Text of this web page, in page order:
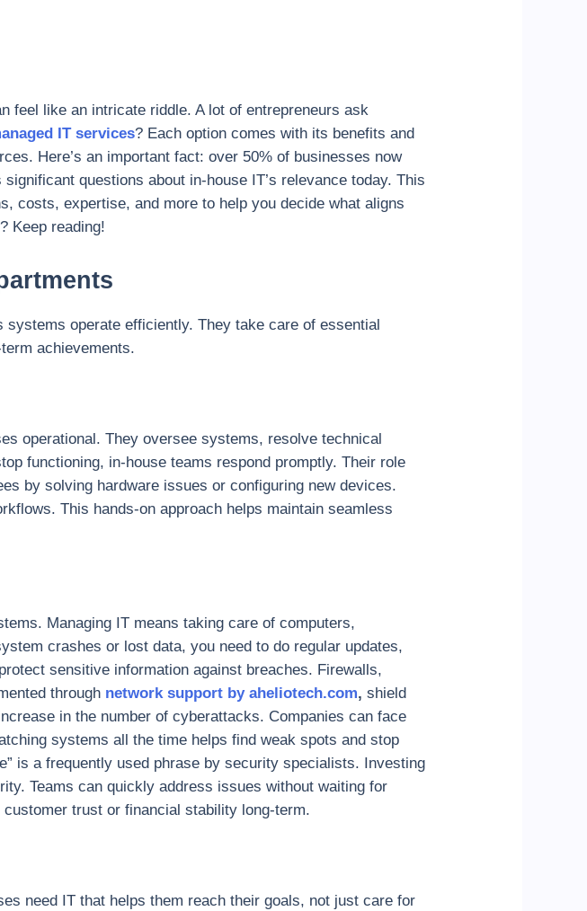
feel like an intricate riddle. A lot of entrepreneurs ask
IT services? Each option comes with its benefits and
Here’s an important fact: over 50% of businesses now
questions about in-house IT’s relevance today. This
costs, expertise, and more to help you decide what aligns
Keep reading!
operate efficiently. They take care of essential
achievements.
operational. They oversee systems, resolve technical
functioning, in-house teams respond promptly. Their role
by solving hardware issues or configuring new devices.
This hands-on approach helps maintain seamless
Managing IT means taking care of computers,
crashes or lost data, you need to do regular updates,
sensitive information against breaches. Firewalls,
through network support by aheliotech.com, shield
in the number of cyberattacks. Companies can face
systems all the time helps find weak spots and stop
is a frequently used phrase by security specialists. Investing
Teams can quickly address issues without waiting for
trust or financial stability long-term.
need IT that helps them reach their goals, not just care for